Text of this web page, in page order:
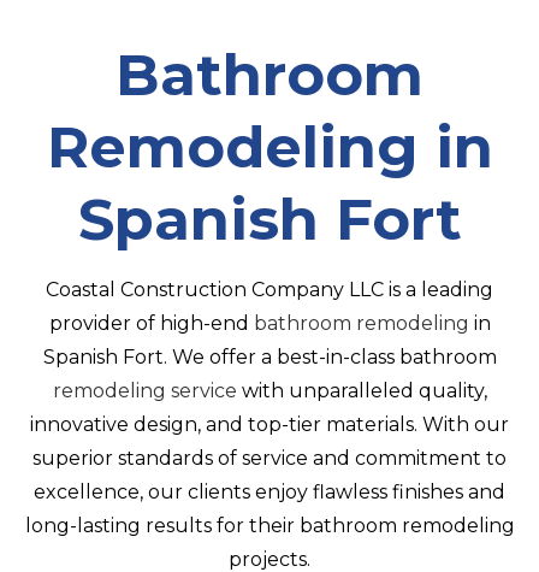
OUR SERVICES
GALLERY
Bathroom
Remodeling in
Spanish Fort
Coastal Construction Company LLC is a leading
provider of high-end bathroom remodeling in
Spanish Fort. We offer a best-in-class bathroom
remodeling service with unparalleled quality,
innovative design, and top-tier materials. With our
superior standards of service and commitment to
excellence, our clients enjoy flawless finishes and
long-lasting results for their bathroom remodeling
projects.